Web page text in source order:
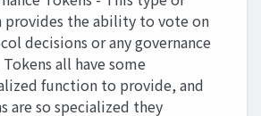
provides the ability to vote on
decisions or any governance
Tokens all have some
function to provide, and
are so specialized they